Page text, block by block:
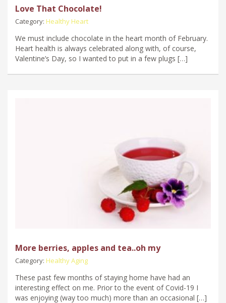
Love That Chocolate!
Category: Healthy Heart
We must include chocolate in the heart month of February.
Heart health is always celebrated along with, of course,
Valentine’s Day, so I wanted to put in a few plugs […]
More berries, apples and tea..oh my
Category: Healthy Aging
These past few months of staying home have had an
interesting effect on me. Prior to the event of Covid-19 I
was enjoying (way too much) more than an occasional […]